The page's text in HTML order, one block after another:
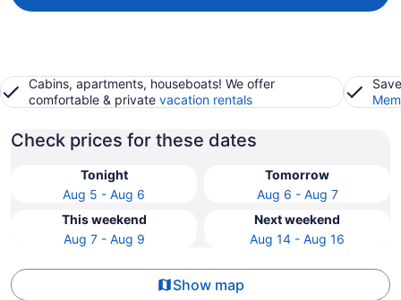
Cabins, apartments, houseboats! We offer
comfortable & private vacation rentals
Check prices for these dates
Tonight
Aug 5 - Aug 6
Tomorrow
Aug 6 - Aug 7
This weekend
Aug 7 - Aug 9
Next weekend
Aug 14 - Aug 16
Show map